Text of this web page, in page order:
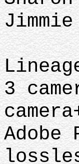
3